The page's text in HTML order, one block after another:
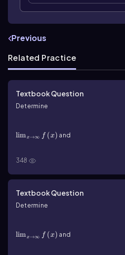
Previous
Related Practice
Textbook Question
Determine
limx→∞ f (x) and
lim
horizontal asymptotes offf(if any).
348
Textbook Question
Determine
limx→∞ f (x) and